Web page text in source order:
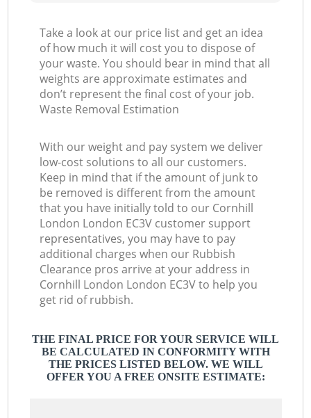
Take a look at our price list and get an idea
of how much it will cost you to dispose of
your waste. You should bear in mind that all
weights are approximate estimates and
don’t represent the final cost of your job.
Waste Removal Estimation
With our weight and pay system we deliver
low-cost solutions to all our customers.
Keep in mind that if the amount of junk to
be removed is different from the amount
that you have initially told to our Cornhill
London London EC3V customer support
representatives, you may have to pay
additional charges when our Rubbish
Clearance pros arrive at your address in
Cornhill London London EC3V to help you
get rid of rubbish.
THE FINAL PRICE FOR YOUR SERVICE WILL
BE CALCULATED IN CONFORMITY WITH
THE PRICES LISTED BELOW. WE WILL
OFFER YOU A FREE ONSITE ESTIMATE: